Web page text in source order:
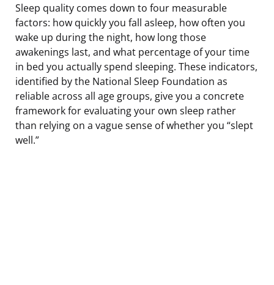
Sleep quality comes down to four measurable
factors: how quickly you fall asleep, how often you
wake up during the night, how long those
awakenings last, and what percentage of your time
in bed you actually spend sleeping. These indicators,
identified by the National Sleep Foundation as
reliable across all age groups, give you a concrete
framework for evaluating your own sleep rather
than relying on a vague sense of whether you “slept
well.”